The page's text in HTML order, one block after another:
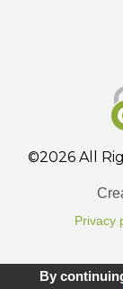
©2026 All
Privacy
By